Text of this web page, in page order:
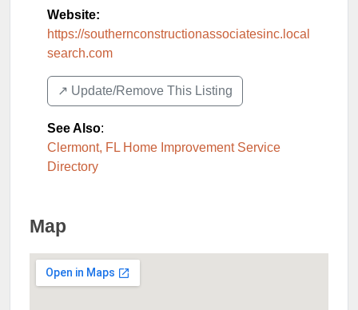
Website:
https://southernconstructionassociatesinc.local
search.com
↗️ Update/Remove This Listing
See Also:
Clermont, FL Home Improvement Service
Directory
Map